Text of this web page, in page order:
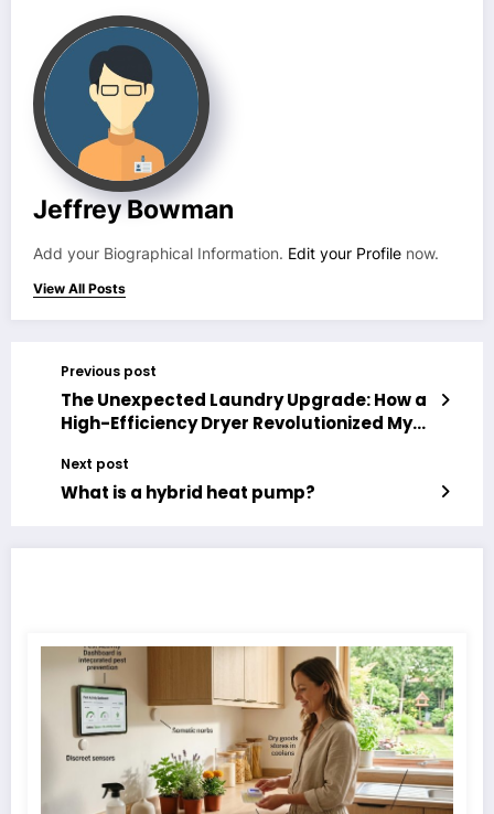
Jeffrey Bowman
Add your Biographical Information. Edit your Profile now.
View All Posts
Previous post
The Unexpected Laundry Upgrade: How a
High-Efficiency Dryer Revolutionized My
Next post
What is a hybrid heat pump?